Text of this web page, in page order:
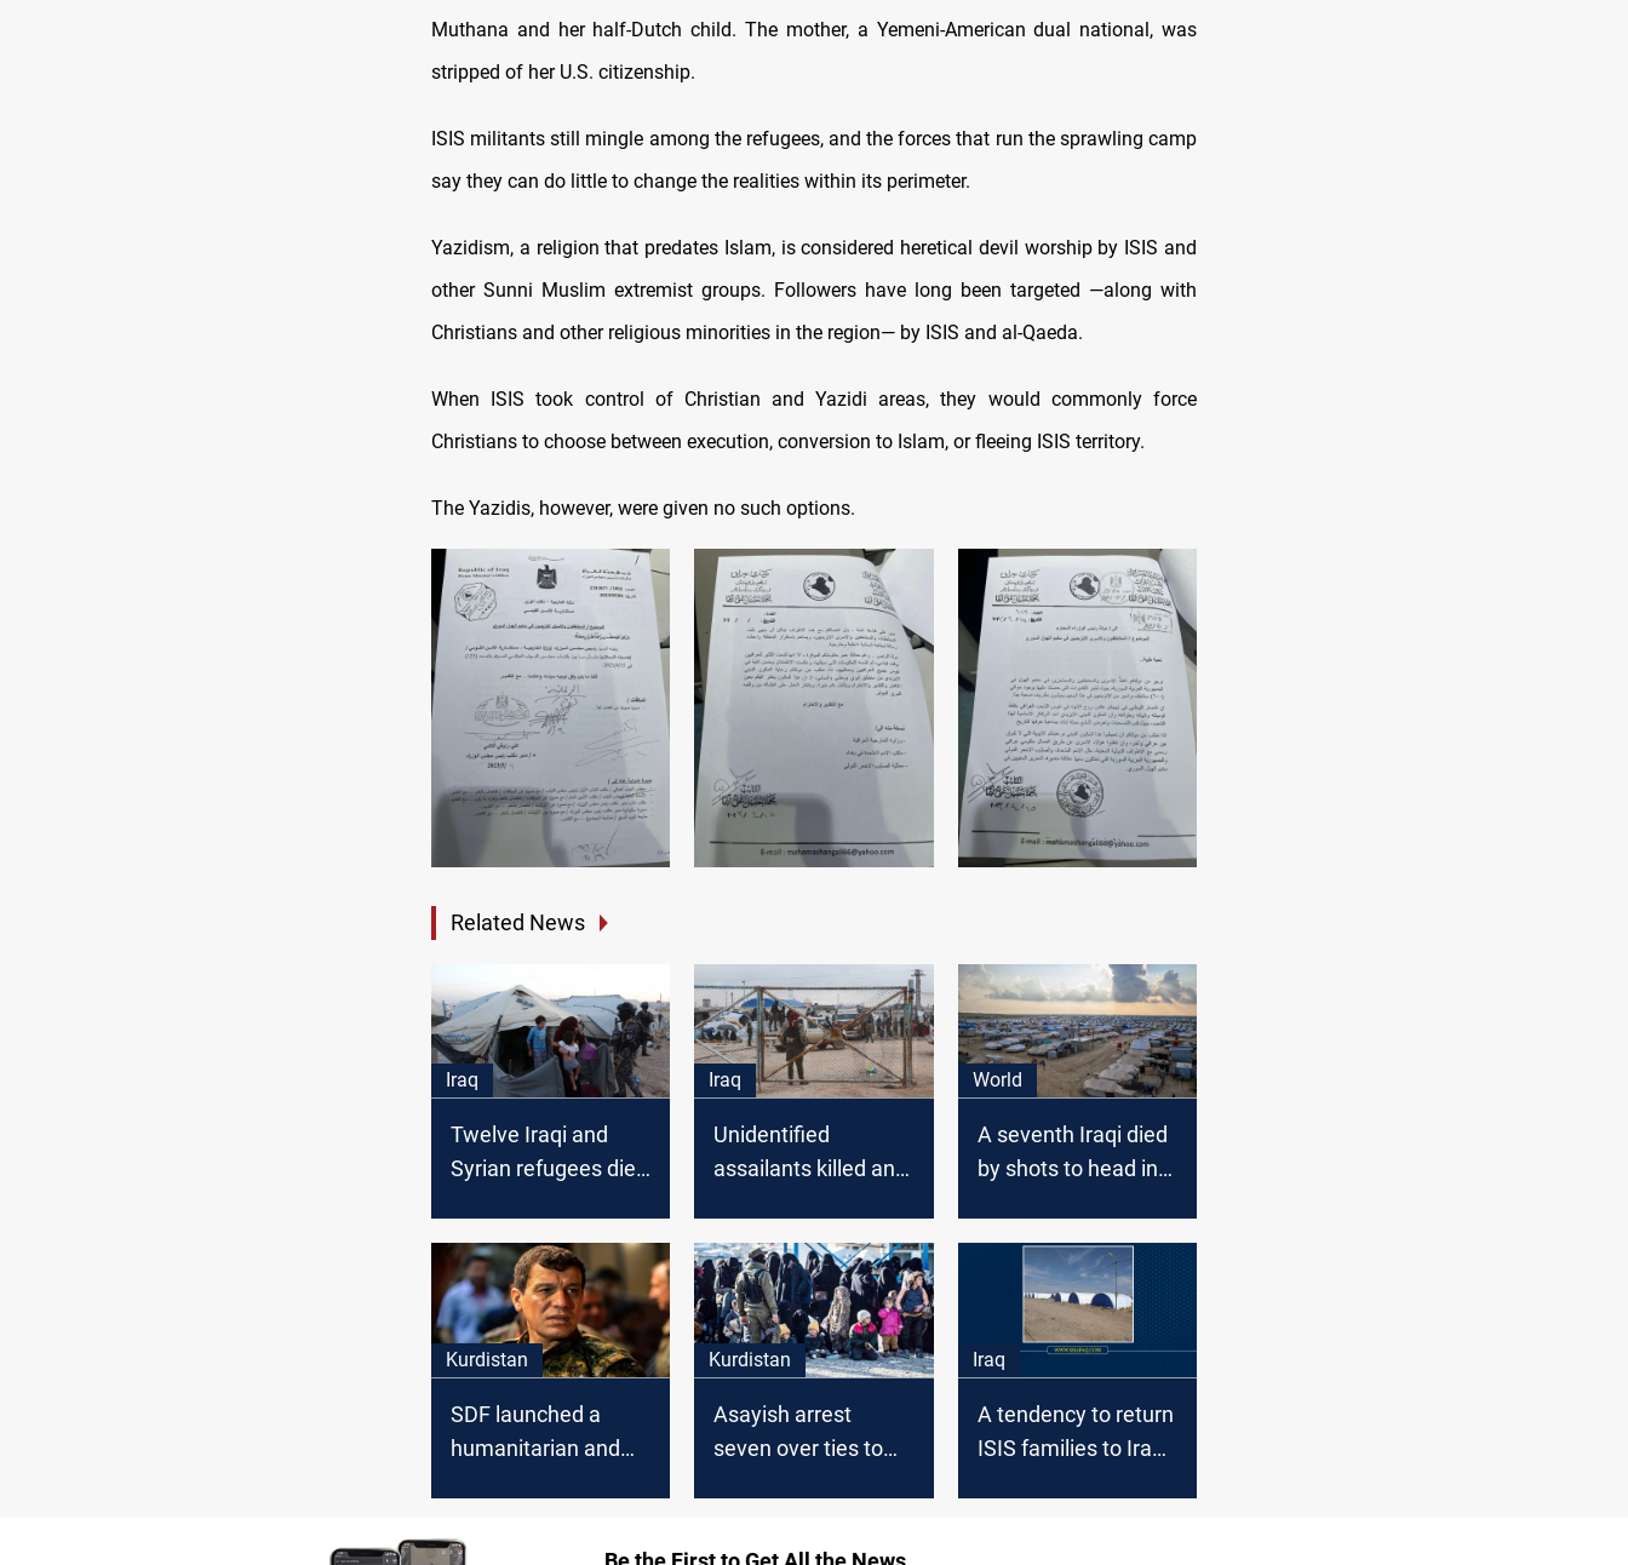
Muthana and her half-Dutch child. The mother, a Yemeni-American dual national, was
stripped of her U.S. citizenship.
ISIS militants still mingle among the refugees, and the forces that run the sprawling camp
say they can do little to change the realities within its perimeter.
Yazidism, a religion that predates Islam, is considered heretical devil worship by ISIS and
other Sunni Muslim extremist groups. Followers have long been targeted —along with
Christians and other religious minorities in the region— by ISIS and al-Qaeda.
When ISIS took control of Christian and Yazidi areas, they would commonly force
Christians to choose between execution, conversion to Islam, or fleeing ISIS territory.
The Yazidis, however, were given no such options.
Related News
Iraq
Twelve Iraqi and
Syrian refugees died
only two weeks
Iraq
Unidentified
assailants killed an
another in al-Hol
camp
World
A seventh Iraqi died
by shots to head in
Kurdistan
SDF launched a
humanitarian and
Commander
Kurdistan
Asayish arrest
seven over ties to
camp
Iraq
A tendency to return
ISIS families to Iraq,